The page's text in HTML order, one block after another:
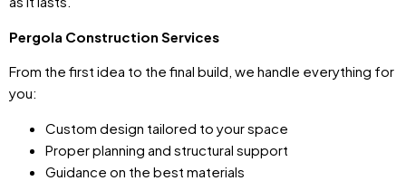
Pergola Construction Services
From the first idea to the final build, we handle everything for
you:
Custom design tailored to your space
Proper planning and structural support
Guidance on the best materials